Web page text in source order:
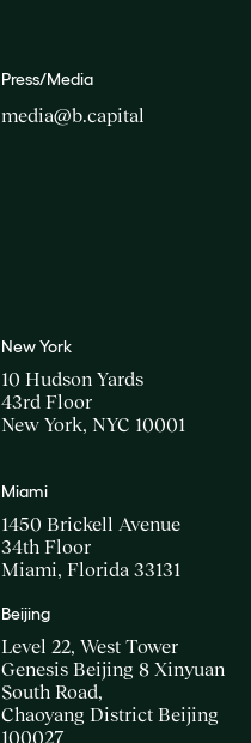
Press/Media
media@b.capital
New York
10 Hudson Yards
43rd Floor
New York, NYC 10001
Miami
1450 Brickell Avenue
34th Floor
Miami, Florida 33131
Beijing
Level 22, West Tower
Genesis Beijing 8 Xinyuan
South Road,
Chaoyang District Beijing
100027